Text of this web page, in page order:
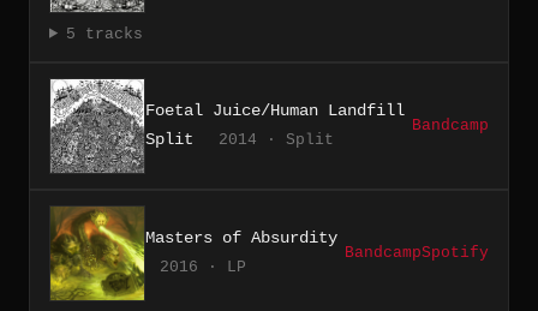
5 tracks
Foetal Juice/Human Landfill
Split
2014 · Split
Bandcamp
Masters of Absurdity
2016 · LP
BandcampSpotify